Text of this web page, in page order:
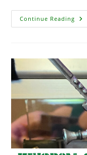
Continue Reading My
–